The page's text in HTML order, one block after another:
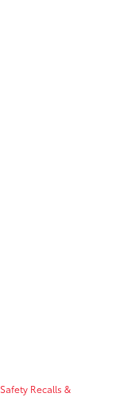
Safety Recalls &